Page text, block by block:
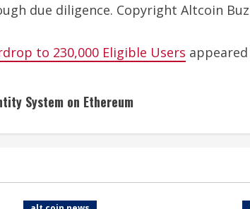
due diligence. Copyright Altcoin
to 230,000 Eligible Users
System on Ethereum